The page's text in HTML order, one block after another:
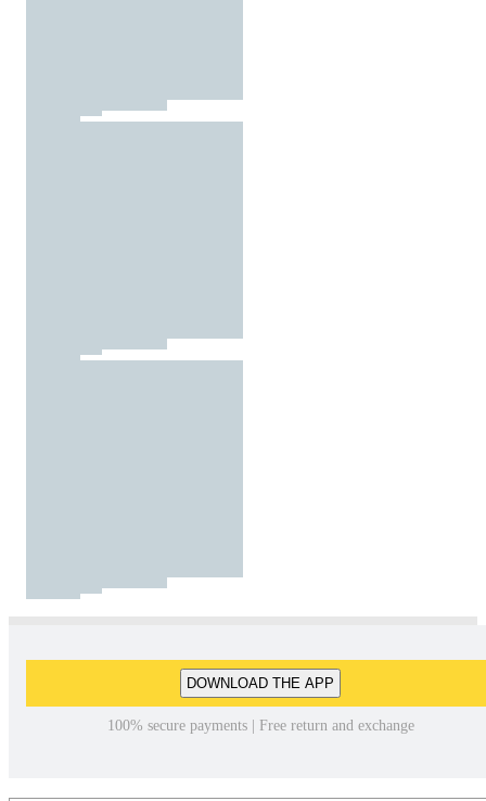
DOWNLOAD THE APP
100% secure payments | Free return and exchange